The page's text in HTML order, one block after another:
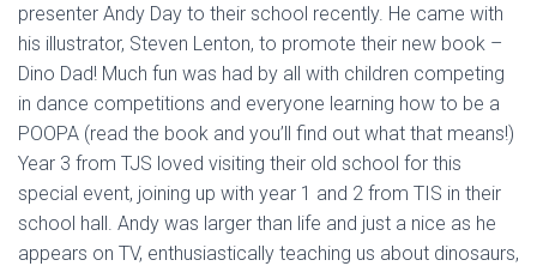
presenter Andy Day to their school recently. He came with
his illustrator, Steven Lenton, to promote their new book –
Dino Dad! Much fun was had by all with children competing
in dance competitions and everyone learning how to be a
POOPA (read the book and you’ll find out what that means!)
Year 3 from TJS loved visiting their old school for this
special event, joining up with year 1 and 2 from TIS in their
school hall. Andy was larger than life and just a nice as he
appears on TV, enthusiastically teaching us about dinosaurs,